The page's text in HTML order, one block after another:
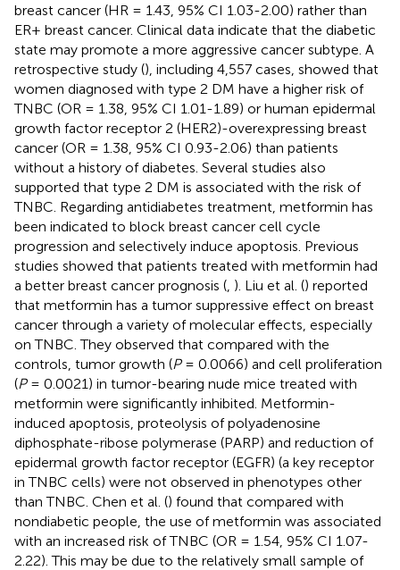
breast cancer (HR = 1.43, 95% CI 1.03-2.00) rather than
ER+ breast cancer. Clinical data indicate that the diabetic
state may promote a more aggressive cancer subtype. A
retrospective study (), including 4,557 cases, showed that
women diagnosed with type 2 DM have a higher risk of
TNBC (OR = 1.38, 95% CI 1.01-1.89) or human epidermal
growth factor receptor 2 (HER2)-overexpressing breast
cancer (OR = 1.38, 95% CI 0.93-2.06) than patients
without a history of diabetes. Several studies also
supported that type 2 DM is associated with the risk of
TNBC. Regarding antidiabetes treatment, metformin has
been indicated to block breast cancer cell cycle
progression and selectively induce apoptosis. Previous
studies showed that patients treated with metformin had
a better breast cancer prognosis ( ). Liu et al. () reported
that metformin has a tumor suppressive effect on breast
cancer through a variety of molecular effects, especially
on TNBC. They observed that compared with the
controls, tumor growth (P= 0.0066) and cell proliferation
(P= 0.0021) in tumor-bearing nude mice treated with
metformin were significantly inhibited. Metformin-
induced apoptosis, proteolysis of polyadenosine
diphosphate-ribose polymerase (PARP) and reduction of
epidermal growth factor receptor (EGFR) (a key receptor
in TNBC cells) were not observed in phenotypes other
than TNBC. Chen et al. () found that compared with
nondiabetic people, the use of metformin was associated
with an increased risk of TNBC (OR = 1.54, 95% CI 1.07-
2.22). This may be due to the relatively small sample of